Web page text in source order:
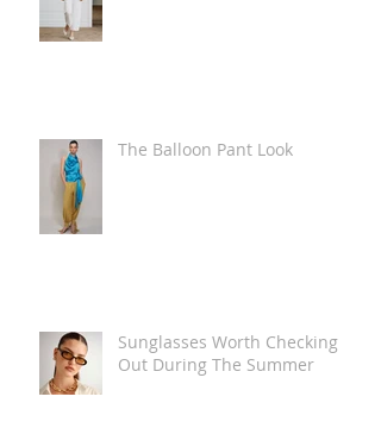
The Balloon Pant Look
Sunglasses Worth Checking
Out During The Summer